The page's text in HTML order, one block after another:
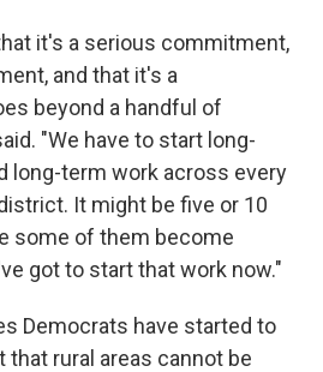
it's a serious commitment,
and that it's a
beyond a handful of
"We have to start long-
long-term work across every
It might be five or 10
some of them become
got to start that work now."
Democrats have started to
that rural areas cannot be